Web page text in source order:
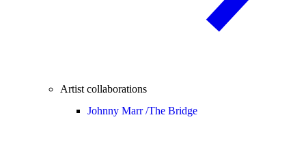
Artist collaborations
Johnny Marr /The Bridge